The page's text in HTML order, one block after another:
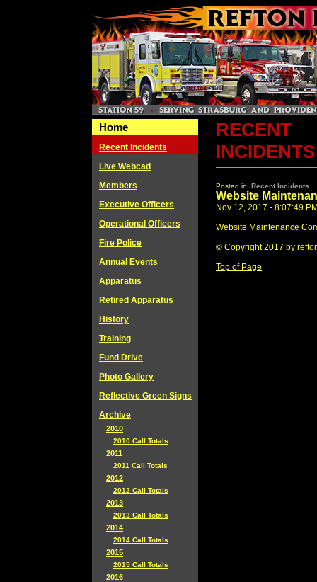
Home
Recent Incidents
Live Webcad
Members
Executive Officers
Operational Officers
Fire Police
Annual Events
Apparatus
Retired Apparatus
History
Training
Fund Drive
Photo Gallery
Reflective Green Signs
Archive
2010
2010 Call Totals
2011
2011 Call Totals
2012
2012 Call Totals
2013
2013 Call Totals
2014
2014 Call Totals
2015
2015 Call Totals
2016
RECENT
INCIDENTS
Posted in: Recent Incidents
Website
Nov 12, 2017 - 8:07:49
Website Maintenance
© Copyright 2017 by
Top of Page